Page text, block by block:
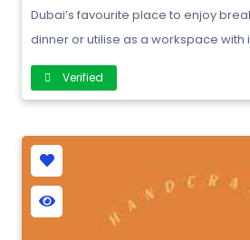
Dubai’s favourite place to enjoy
dinner or utilise as a workspace with
Verified